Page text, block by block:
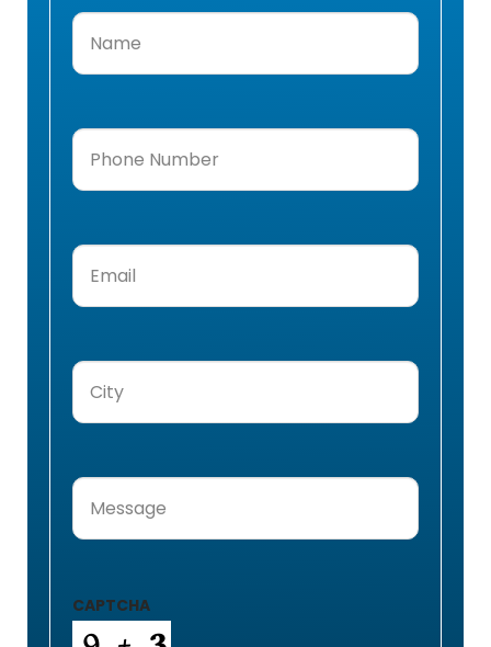
Name
Phone
Number(Required)
Email
City
Message
CAPTCHA